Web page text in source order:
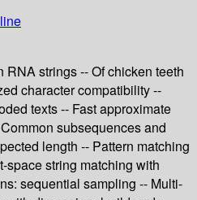
strings -- Of chicken teeth
character compatibility --
texts -- Fast approximate
subsequences and
length -- Pattern matching
space string matching with
sequential sampling -- Multi-